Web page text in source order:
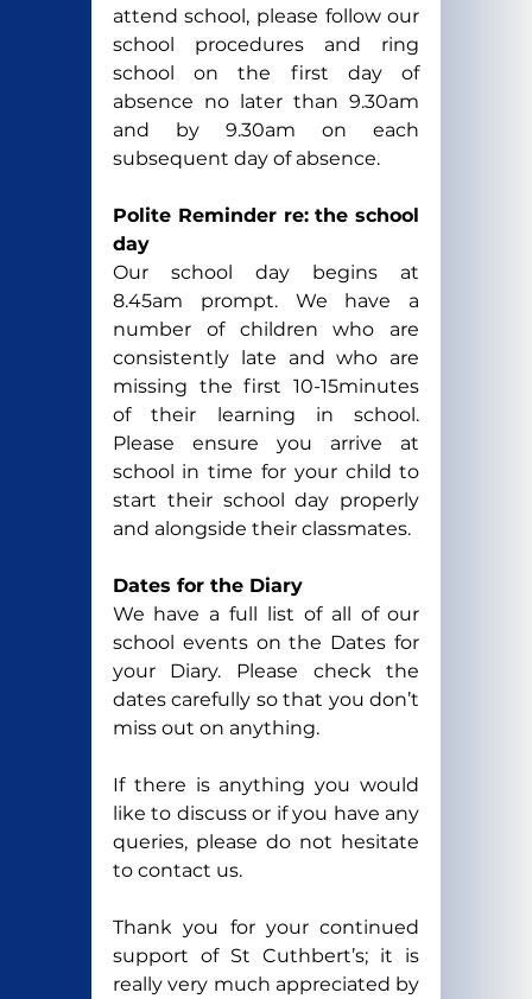
attend school, please follow our
school procedures and ring
school on the first day of
absence no later than 9.30am
and by 9.30am on each
subsequent day of absence.
Polite Reminder re: the school
day
Our school day begins at
8.45am prompt. We have a
number of children who are
consistently late and who are
missing the first 10-15minutes
of their learning in school.
Please ensure you arrive at
school in time for your child to
start their school day properly
and alongside their classmates.
Dates for the Diary
We have a full list of all of our
school events on the Dates for
your Diary. Please check the
dates carefully so that you don’t
miss out on anything.
If there is anything you would
like to discuss or if you have any
queries, please do not hesitate
to contact us.
Thank you for your continued
support of St Cuthbert’s; it is
really very much appreciated by